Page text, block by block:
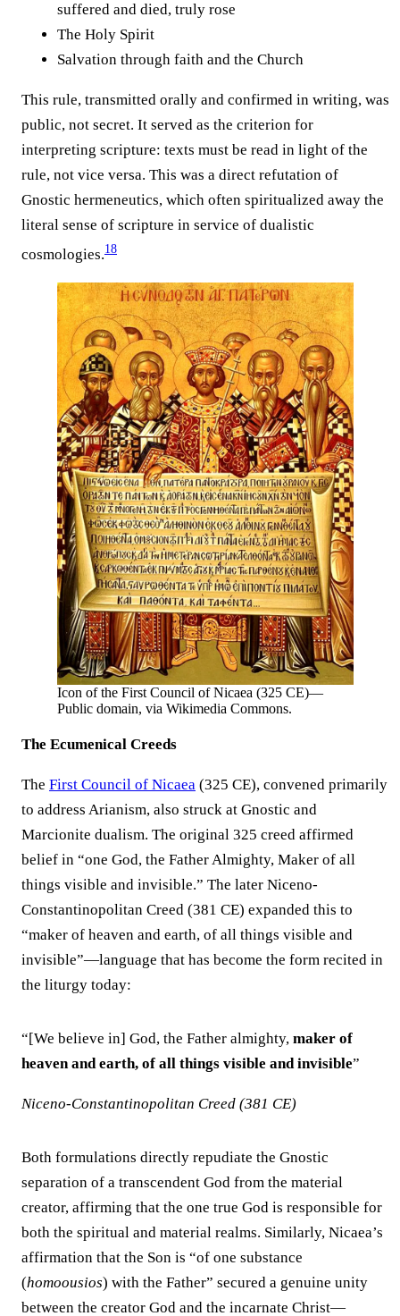
suffered and died, truly rose
The Holy Spirit
Salvation through faith and the Church
This rule, transmitted orally and confirmed in writing, was
public, not secret. It served as the criterion for
interpreting scripture: texts must be read in light of the
rule, not vice versa. This was a direct refutation of
Gnostic hermeneutics, which often spiritualized away the
literal sense of scripture in service of dualistic
cosmologies.18
Icon of the First Council of Nicaea (325 CE)—
Public domain, via Wikimedia Commons.
The Ecumenical Creeds
The First Council of Nicaea (325 CE), convened primarily
to address Arianism, also struck at Gnostic and
Marcionite dualism. The original 325 creed affirmed
belief in “one God, the Father Almighty, Maker of all
things visible and invisible.” The later Niceno-
Constantinopolitan Creed (381 CE) expanded this to
“maker of heaven and earth, of all things visible and
invisible”—language that has become the form recited in
the liturgy today:
“[We believe in] God, the Father almighty, maker of
heaven and earth, of all things visible and invisible”
Niceno-Constantinopolitan Creed (381 CE)
Both formulations directly repudiate the Gnostic
separation of a transcendent God from the material
creator, affirming that the one true God is responsible for
both the spiritual and material realms. Similarly, Nicaea’s
affirmation that the Son is “of one substance
(homoousios) with the Father” secured a genuine unity
between the creator God and the incarnate Christ—